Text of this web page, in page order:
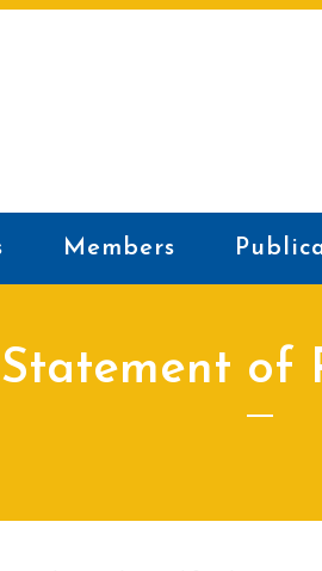
Members
Statement of